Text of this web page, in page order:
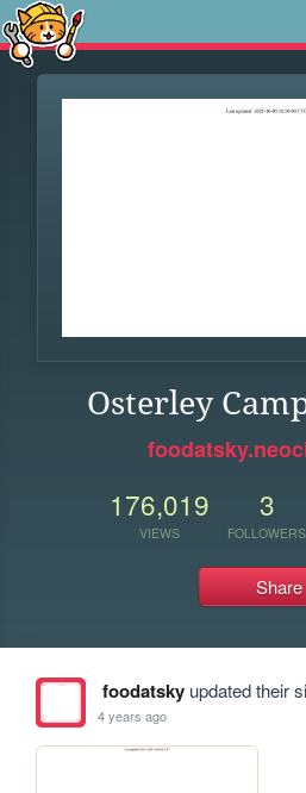
Osterley
176,019
VIEWS
3
FOLLOWERS
Share
foodatskyupdated their
4 years ago